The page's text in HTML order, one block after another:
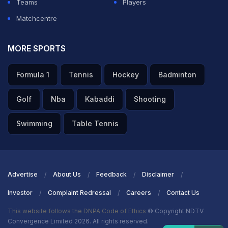
Teams
Players
Matchcentre
MORE SPORTS
Formula 1 Tennis Hockey Badminton
Golf Nba Kabaddi Shooting
Swimming Table Tennis
Advertise About Us Feedback Disclaimer
Investor Complaint Redressal Careers Contact Us
This website follows the DNPA Code of Ethics © Copyright NDTV
Convergence Limited 2026. All rights reserved.